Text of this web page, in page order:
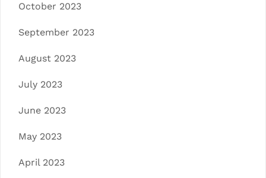
October 2023
September 2023
August 2023
July 2023
June 2023
May 2023
April 2023